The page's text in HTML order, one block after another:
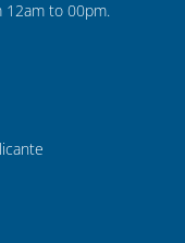
12am to 00pm.